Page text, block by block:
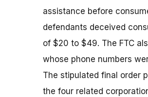
assistance before
defendants deceived
of $20 to $49. The FTC
whose phone numbers
The stipulated final order
the four related